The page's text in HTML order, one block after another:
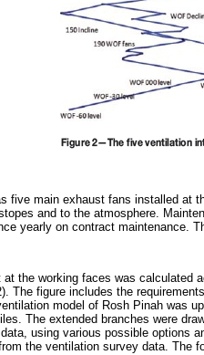
five main exhaust fans installed at
and to the atmosphere.
yearly on contract maintenance.
at the working faces was calculated
The figure includes the
model of Rosh Pinah was
The extended branches were
using various possible options
the ventilation survey data. The